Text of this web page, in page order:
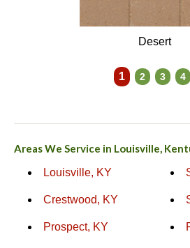
Desert
1 2 3 4
Areas We Service in Louisville,
Louisville, KY
Crestwood, KY
Prospect, KY